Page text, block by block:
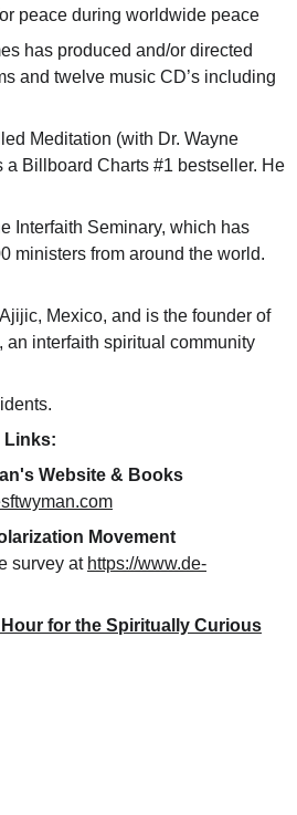
peace during worldwide peace
has produced and/or directed
and twelve music CD’s including
Meditation (with Dr. Wayne
a Billboard Charts #1 bestseller. He
Interfaith Seminary, which has
ministers from around the world.
Mexico, and is the founder of
an interfaith spiritual community
Links:
Website & Books
Movement
survey at https://www.de-
for the Spiritually Curious